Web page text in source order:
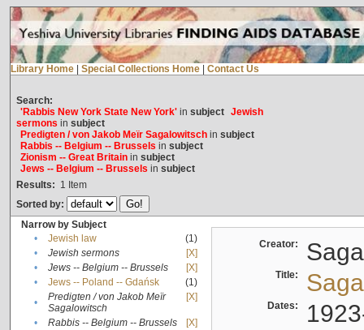
Library Home Special Collections Home Contact Us
Search:
'Rabbis New York State New York'in subject Jewish
sermons in subject
Predigten / von Jakob Meïr Sagalowitschin subject
Rabbis -- Belgium -- Brussels in subject
Zionism -- Great Britainin subject
Jews -- Belgium -- Brussels in subject
Results: 1 Item
Sorted by:
Narrow by Subject
•
Jewish law
(1)
•
Jewish sermons
[X]
•
Jews -- Belgium -- Brussels
[X]
•
Jews -- Poland -- Gdańsk
(1)
•
Predigten / von Jakob Meïr
Sagalowitsch
[X]
• Rabbis -- Belgium -- Brussels
[X]
Creator:
Title:
Dates: